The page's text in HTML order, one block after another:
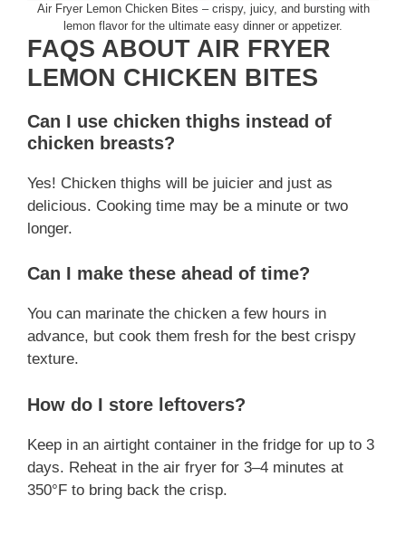
Air Fryer Lemon Chicken Bites – crispy, juicy, and bursting with
lemon flavor for the ultimate easy dinner or appetizer.
FAQS ABOUT AIR FRYER
LEMON CHICKEN BITES
Can I use chicken thighs instead of
chicken breasts?
Yes! Chicken thighs will be juicier and just as
delicious. Cooking time may be a minute or two
longer.
Can I make these ahead of time?
You can marinate the chicken a few hours in
advance, but cook them fresh for the best crispy
texture.
How do I store leftovers?
Keep in an airtight container in the fridge for up to 3
days. Reheat in the air fryer for 3–4 minutes at
350°F to bring back the crisp.